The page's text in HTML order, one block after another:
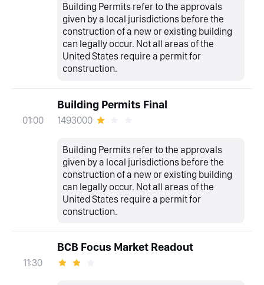
Building Permits refer to the approvals
given by a local jurisdictions before the
construction of a new or existing building
can legally occur. Not all areas of the
United States require a permit for
construction.
01:00
Building Permits Final
1493000
Building Permits refer to the approvals
given by a local jurisdictions before the
construction of a new or existing building
can legally occur. Not all areas of the
United States require a permit for
construction.
11:30
BCB Focus Market Readout